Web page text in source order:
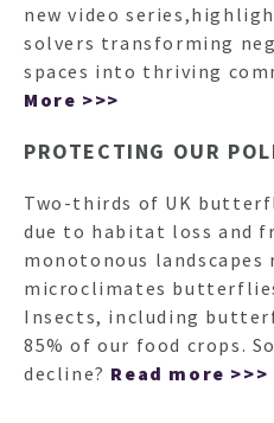
new video
solvers transforming
spaces into thriving
More >>>
PROTECTING OUR
Two-thirds of UK
due to habitat loss and
monotonous
microclimates
Insects, including
85% of our food crops.
decline? Read more >>>